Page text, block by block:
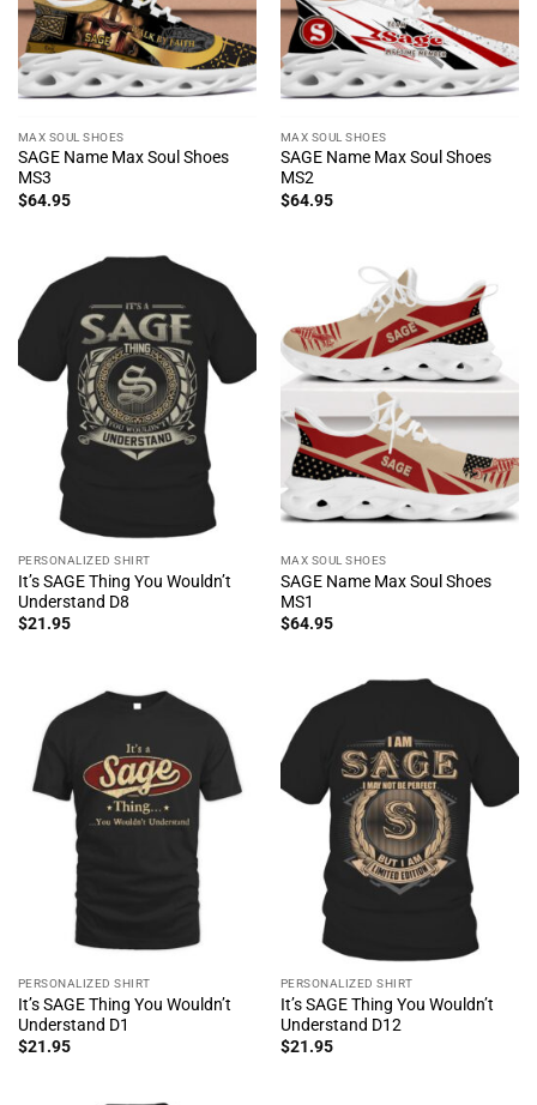
MAX SOUL SHOES
SAGE Name Max Soul Shoes
MS3
$64.95
MAX SOUL SHOES
SAGE Name Max Soul Shoes
MS2
$64.95
PERSONALIZED SHIRT
It’s SAGE Thing You Wouldn’t
Understand D8
$21.95
MAX SOUL SHOES
SAGE Name Max Soul Shoes
MS1
$64.95
PERSONALIZED SHIRT
It’s SAGE Thing You Wouldn’t
Understand D1
$21.95
PERSONALIZED SHIRT
It’s SAGE Thing You Wouldn’t
Understand D12
$21.95